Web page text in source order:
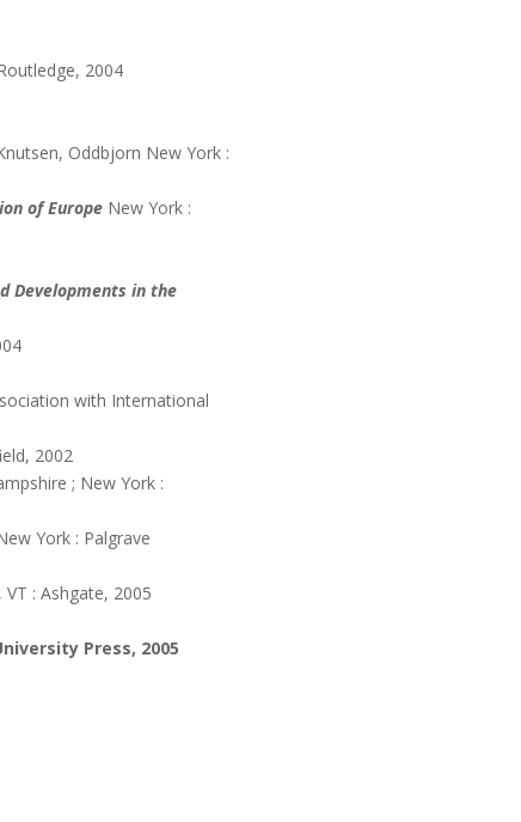
2004
Oddbjorn New York :
of Europe New York :
Developments in the
with International
2002
; New York :
York : Palgrave
: Ashgate, 2005
Press, 2005